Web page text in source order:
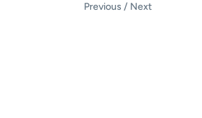
Previous / Next